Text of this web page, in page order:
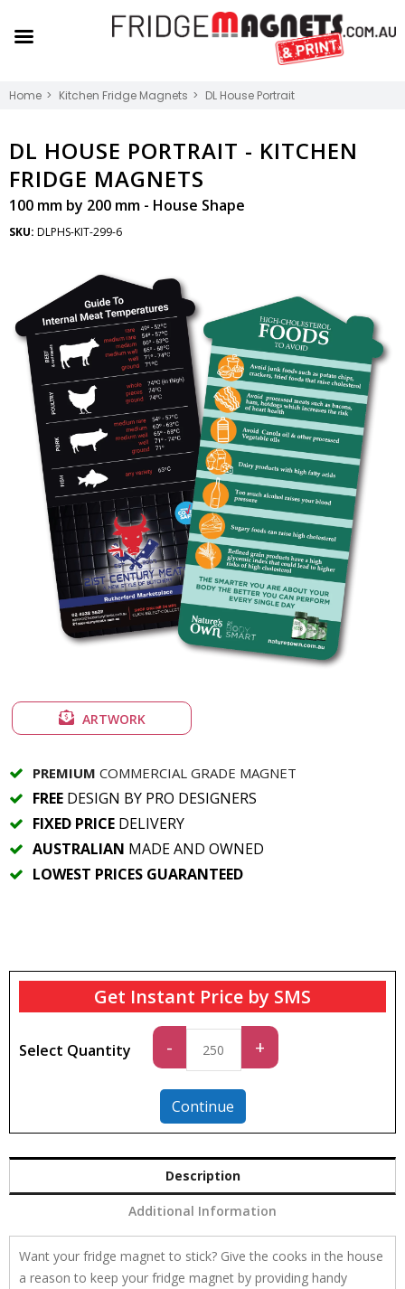
Home Kitchen Fridge Magnets DL House Portrait
DL HOUSE PORTRAIT - KITCHEN
FRIDGE MAGNETS
100 mm by 200 mm - House Shape
SKU: DLPHS-KIT-299-6
ARTWORK
PREMIUM COMMERCIAL GRADE MAGNET
FREE DESIGN BY PRO DESIGNERS
FIXED PRICE DELIVERY
AUSTRALIAN MADE AND OWNED
LOWEST PRICES GUARANTEED
Get Instant Price by SMS
Select Quantity -
quantity
+
Continue
Description
Additional Information
Want your fridge magnet to stick? Give the cooks in the house
a reason to keep your fridge magnet by providing handy